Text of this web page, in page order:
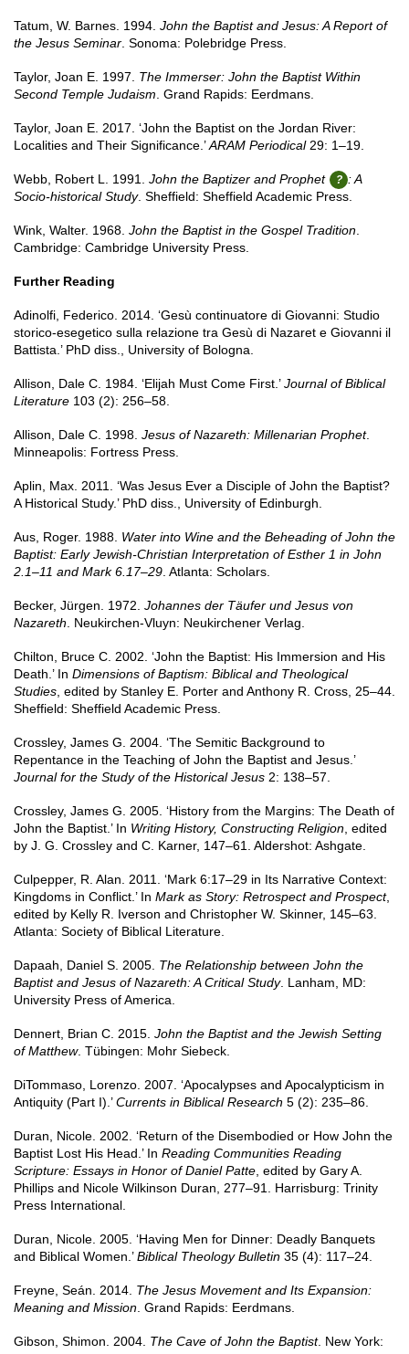
Tatum, W. Barnes. 1994. John the Baptist and Jesus: A Report of
the Jesus Seminar . Sonoma: Polebridge Press.
Taylor, Joan E. 1997. The Immerser: John the Baptist Within
Second Temple Judaism . Grand Rapids: Eerdmans.
Taylor, Joan E. 2017. ‘John the Baptist on the Jordan River:
Localities and Their Significance.’ARAM Periodical29: 1–19.
Webb, Robert L. 1991. John the Baptizer and Prophet
: A
Socio-historical Study. Sheffield: Sheffield Academic Press.
Wink, Walter. 1968. John the Baptist in the Gospel Tradition
Cambridge: Cambridge University Press.
Further Reading
Adinolfi, Federico. 2014. ‘Gesù continuatore di Giovanni: Studio
storico-esegetico sulla relazione tra Gesù di Nazaret e Giovanni il
Battista.’ PhD diss., University of Bologna.
Allison, Dale C. 1984. ‘Elijah Must Come First.’Journal of Biblical
Literature 103 (2): 256–58.
Allison, Dale C. 1998. Jesus of Nazareth: Millenarian Prophet.
Minneapolis: Fortress Press.
Aplin, Max. 2011. ‘Was Jesus Ever a Disciple of John the Baptist?
A Historical Study.’ PhD diss., University of Edinburgh.
Aus, Roger. 1988. Water into Wine and the Beheading of John the
Baptist: Early Jewish-Christian Interpretation of Esther 1 in John
2.1–11 and Mark 6.17–29 . Atlanta: Scholars.
Becker, Jürgen. 1972. Johannes der Täufer und Jesus von
Nazareth . Neukirchen-Vluyn: Neukirchener Verlag.
Chilton, Bruce C. 2002. ‘John the Baptist: His Immersion and His
Death.’ In Dimensions of Baptism: Biblical and Theological
Studies , edited by Stanley E. Porter and Anthony R. Cross, 25–44.
Sheffield: Sheffield Academic Press.
Crossley, James G. 2004. ‘The Semitic Background to
Repentance in the Teaching of John the Baptist and Jesus.’
Journal for the Study of the Historical Jesus 2: 138–57.
Crossley, James G. 2005. ‘History from the Margins: The Death of
John the Baptist.’ In Writing History, Constructing Religion , edited
by J. G. Crossley and C. Karner, 147–61. Aldershot: Ashgate.
Culpepper, R. Alan. 2011. ‘Mark 6:17–29 in Its Narrative Context:
Kingdoms in Conflict.’ In Mark as Story: Retrospect and Prospect,
edited by Kelly R. Iverson and Christopher W. Skinner, 145–63.
Atlanta: Society of Biblical Literature.
Dapaah, Daniel S. 2005. The Relationship between John the
Baptist and Jesus of Nazareth: A Critical Study. Lanham, MD:
University Press of America.
Dennert, Brian C. 2015. John the Baptist and the Jewish Setting
of Matthew. Tübingen: Mohr Siebeck.
DiTommaso, Lorenzo. 2007. ‘Apocalypses and Apocalypticism in
Antiquity (Part I).’Currents in Biblical Research 5 (2): 235–86.
Duran, Nicole. 2002. ‘Return of the Disembodied or How John the
Baptist Lost His Head.’ In Reading Communities Reading
Scripture: Essays in Honor of Daniel Patte , edited by Gary A.
Phillips and Nicole Wilkinson Duran, 277–91. Harrisburg: Trinity
Press International.
Duran, Nicole. 2005. ‘Having Men for Dinner: Deadly Banquets
and Biblical Women.’Biblical Theology Bulletin 35 (4): 117–24.
Freyne, Seán. 2014. The Jesus Movement and Its Expansion:
Meaning and Mission . Grand Rapids: Eerdmans.
Gibson, Shimon. 2004. The Cave of John the Baptist. New York: